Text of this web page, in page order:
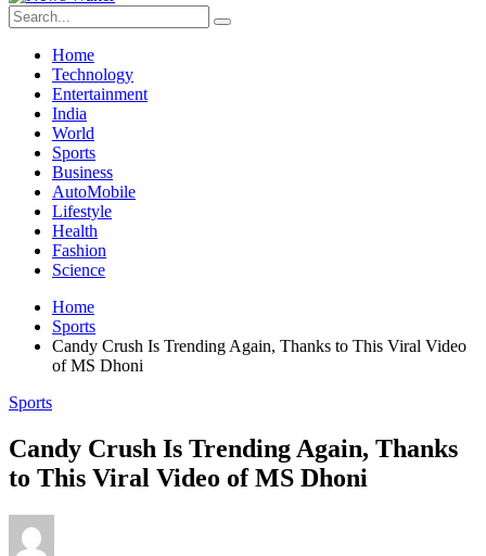
Home
Technology
Entertainment
India
World
Sports
Business
AutoMobile
Lifestyle
Health
Fashion
Science
Home
Sports
Candy Crush Is Trending Again, Thanks to This Viral Video
of MS Dhoni
Sports
Candy Crush Is Trending Again, Thanks
to This Viral Video of MS Dhoni